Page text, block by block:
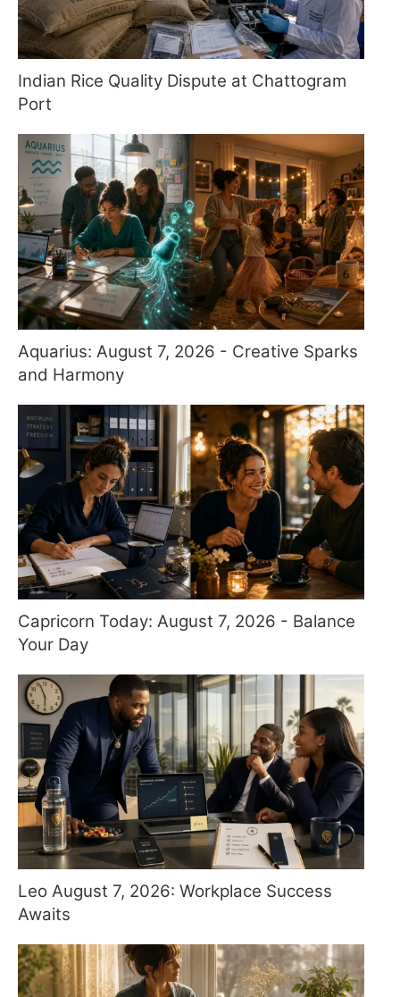
Indian Rice Quality Dispute at Chattogram
Port
Aquarius: August 7, 2026 - Creative Sparks
and Harmony
Capricorn Today: August 7, 2026 - Balance
Your Day
Leo August 7, 2026: Workplace Success
Awaits